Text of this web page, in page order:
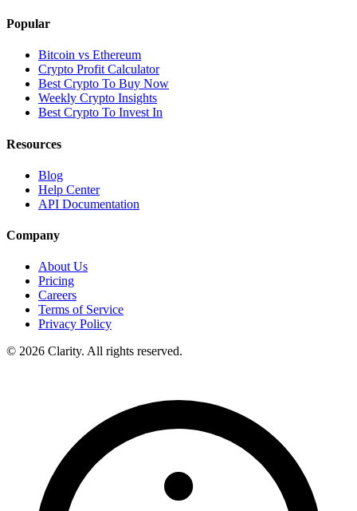
Popular
Bitcoin vs Ethereum
Crypto Profit Calculator
Best Crypto To Buy Now
Weekly Crypto Insights
Best Crypto To Invest In
Resources
Blog
Help Center
API Documentation
Company
About Us
Pricing
Careers
Terms of Service
Privacy Policy
© 2026 Clarity. All rights reserved.